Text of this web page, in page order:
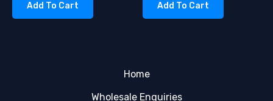
Add To Cart Add To Cart
Home
Wholesale Enquiries